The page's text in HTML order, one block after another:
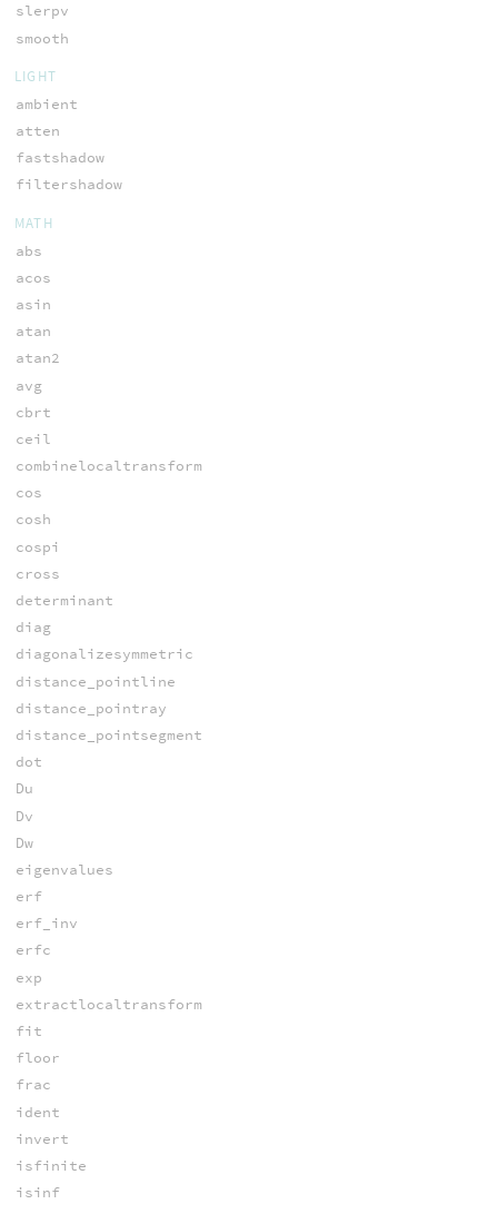
slerpv
smooth
LIGHT
ambient
atten
fastshadow
filtershadow
MATH
abs
acos
asin
atan
atan2
avg
cbrt
ceil
combinelocaltransform
cos
cosh
cospi
cross
determinant
diag
diagonalizesymmetric
distance_pointline
distance_pointray
distance_pointsegment
dot
Du
Dv
Dw
eigenvalues
erf
erf_inv
erfc
exp
extractlocaltransform
fit
floor
frac
ident
invert
isfinite
isinf